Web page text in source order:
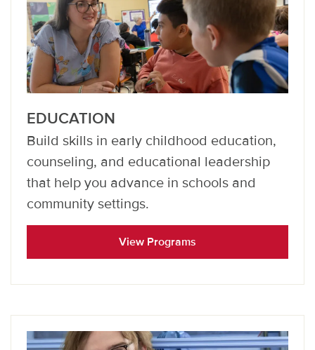
EDUCATION
Build skills in early childhood education,
counseling, and educational leadership
that help you advance in schools and
community settings.
View Programs